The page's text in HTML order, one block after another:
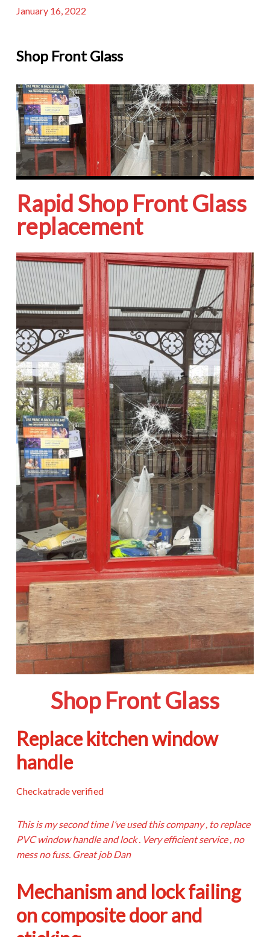
January 16, 2022
Shop Front Glass
Rapid Shop Front Glass
replacement
Shop Front Glass
Replace kitchen window
handle
Checkatrade verified
This is my second time I’ve used this company , to replace
PVC window handle and lock . Very efficient service , no
mess no fuss. Great job Dan
Mechanism and lock failing
on composite door and